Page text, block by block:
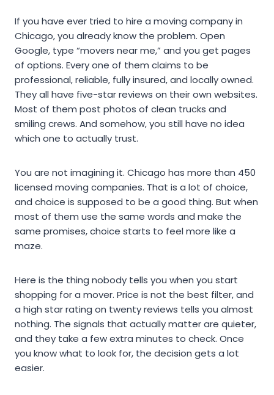
If you have ever tried to hire a moving company in
Chicago, you already know the problem. Open
Google, type “movers near me,” and you get pages
of options. Every one of them claims to be
professional, reliable, fully insured, and locally owned.
They all have five-star reviews on their own websites.
Most of them post photos of clean trucks and
smiling crews. And somehow, you still have no idea
which one to actually trust.
You are not imagining it. Chicago has more than 450
licensed moving companies. That is a lot of choice,
and choice is supposed to be a good thing. But when
most of them use the same words and make the
same promises, choice starts to feel more like a
maze.
Here is the thing nobody tells you when you start
shopping for a mover. Price is not the best filter, and
a high star rating on twenty reviews tells you almost
nothing. The signals that actually matter are quieter,
and they take a few extra minutes to check. Once
you know what to look for, the decision gets a lot
easier.